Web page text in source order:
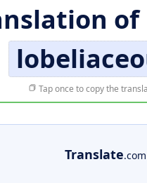
of
Tap once to copy the
Translate.com